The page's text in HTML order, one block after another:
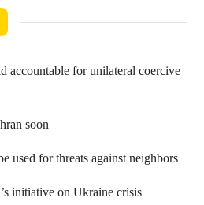
accountable for unilateral coercive
soon
used for threats against neighbors
initiative on Ukraine crisis